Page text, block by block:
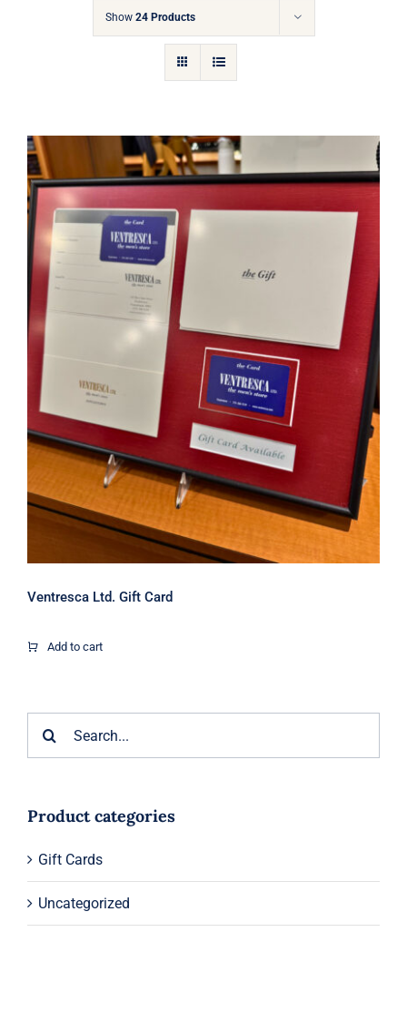
Cart
Show 24 Products
Ventresca Ltd. Gift Card
Ventresca Ltd. Gift Card
Add to cart
Product categories
Gift Cards
Uncategorized